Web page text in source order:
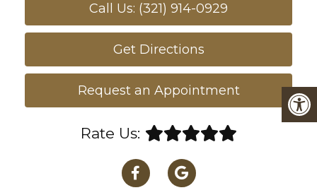
Call Us: (321) 914-0929
Get Directions
Request an Appointment
Rate Us: